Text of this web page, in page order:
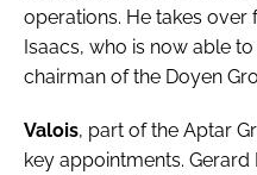
COMPANY NEWS
SUBSCRIBE
LOGIN
operations. He takes
Isaacs, who is now able
chairman of the Doyen
Valois, part of the Aptar
key appointments. Gerard